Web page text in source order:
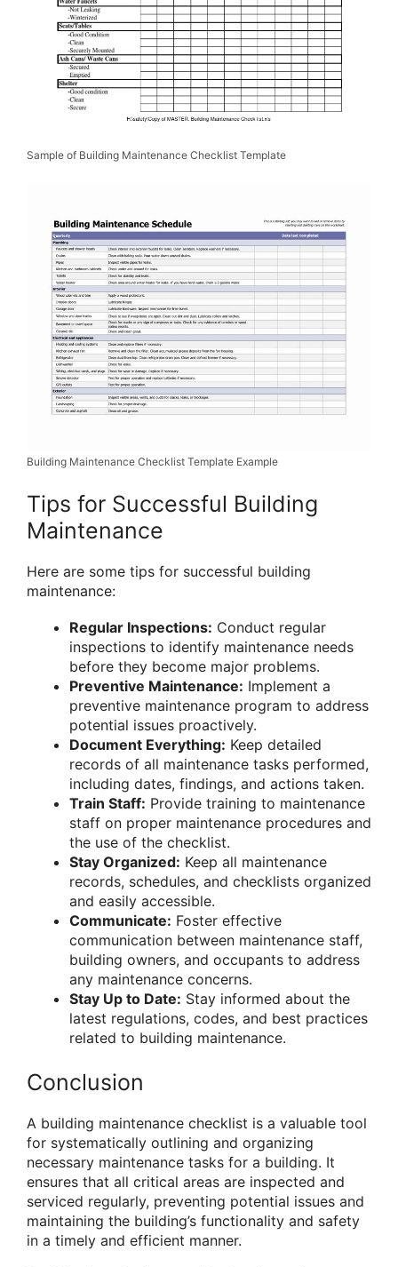
Sample of Building Maintenance Checklist Template
Building Maintenance Checklist Template Example
Tips for Successful Building
Maintenance
Here are some tips for successful building
maintenance:
Regular Inspections: Conduct regular
inspections to identify maintenance needs
before they become major problems.
Preventive Maintenance: Implement a
preventive maintenance program to address
potential issues proactively.
Document Everything: Keep detailed
records of all maintenance tasks performed,
including dates, findings, and actions taken.
Train Staff: Provide training to maintenance
staff on proper maintenance procedures and
the use of the checklist.
Stay Organized: Keep all maintenance
records, schedules, and checklists organized
and easily accessible.
Communicate: Foster effective
communication between maintenance staff,
building owners, and occupants to address
any maintenance concerns.
Stay Up to Date: Stay informed about the
latest regulations, codes, and best practices
related to building maintenance.
Conclusion
A building maintenance checklist is a valuable tool
for systematically outlining and organizing
necessary maintenance tasks for a building. It
ensures that all critical areas are inspected and
serviced regularly, preventing potential issues and
maintaining the building’s functionality and safety
in a timely and efficient manner.